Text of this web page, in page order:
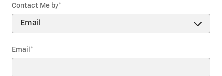
Contact Me by*
Email *